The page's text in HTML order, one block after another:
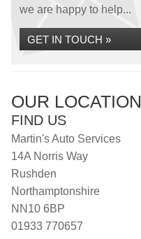
we are happy to help...
GET IN TOUCH »
OUR LOCATION
FIND US
Martin's Auto Services
14A Norris Way
Rushden
Northamptonshire
NN10 6BP
01933 770657